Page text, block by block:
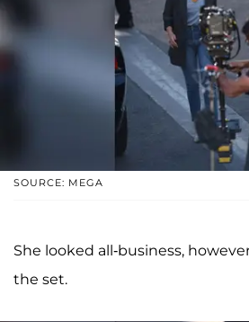
SOURCE: MEGA
She looked all-business,
the set.